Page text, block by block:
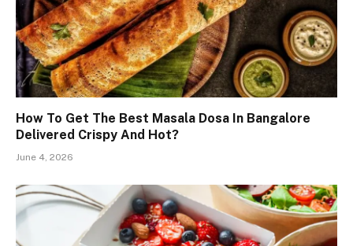
How To Get The Best Masala Dosa In Bangalore
Delivered Crispy And Hot?
June 4, 2026